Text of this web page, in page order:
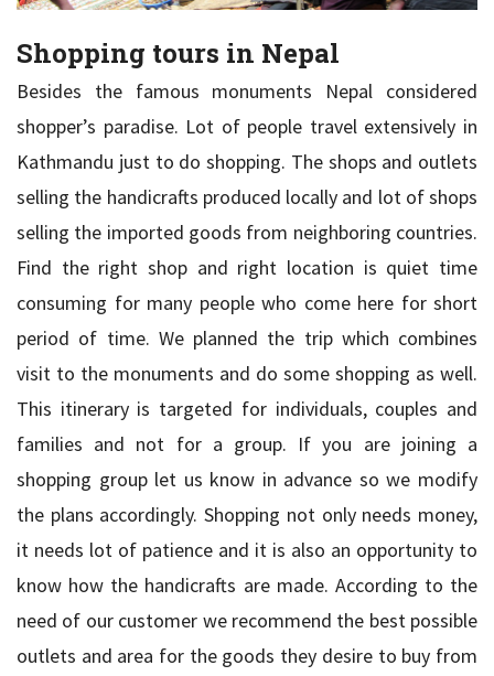
Shopping tours in Nepal
Besides the famous monuments Nepal considered
shopper’s paradise. Lot of people travel extensively in
Kathmandu just to do shopping. The shops and outlets
selling the handicrafts produced locally and lot of shops
selling the imported goods from neighboring countries.
Find the right shop and right location is quiet time
consuming for many people who come here for short
period of time. We planned the trip which combines
visit to the monuments and do some shopping as well.
This itinerary is targeted for individuals, couples and
families and not for a group. If you are joining a
shopping group let us know in advance so we modify
the plans accordingly. Shopping not only needs money,
it needs lot of patience and it is also an opportunity to
know how the handicrafts are made. According to the
need of our customer we recommend the best possible
outlets and area for the goods they desire to buy from